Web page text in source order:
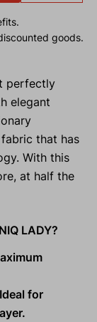
goods.
perfectly
elegant
that has
With this
at half the
LADY?
for